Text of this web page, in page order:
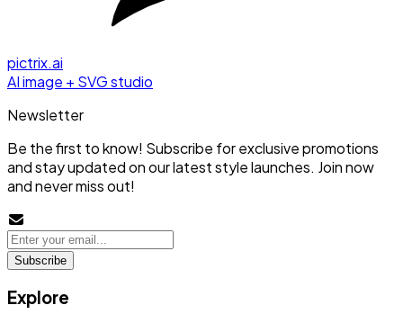
pictrix.ai
AI image + SVG studio
Newsletter
Be the first to know! Subscribe for exclusive promotions
and stay updated on our latest style launches. Join now
and never miss out!
Subscribe
Explore